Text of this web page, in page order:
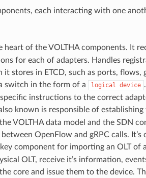
each interacting with one
heart of the VOLTHA components. It
for each of adapters. Handles
stores in ETCD, such as ports,
switch in the form of a
logical device
instructions to the correct
known is responsible of
VOLTHA data model and the SDN
OpenFlow and gRPC calls. It’s
component for importing an OLT
OLT, receive it’s information,
core and issue them to the device.